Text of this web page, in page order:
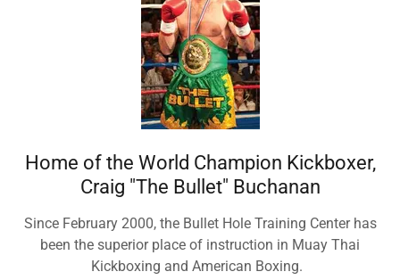
Home of the World Champion Kickboxer,
Craig "The Bullet" Buchanan
Since February 2000, the Bullet Hole Training Center has
been the superior place of instruction in Muay Thai
Kickboxing and American Boxing.